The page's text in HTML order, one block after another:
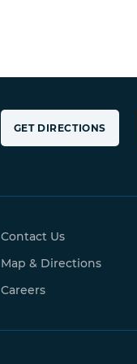
GET DIRECTIONS
Contact Us
Map & Directions
Careers